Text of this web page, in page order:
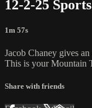
12-2-25
1m 57s
Jacob Chaney gives
This is your Mountain
Share with friends